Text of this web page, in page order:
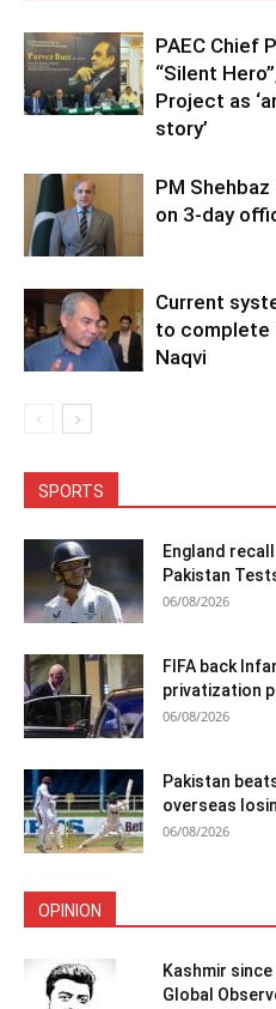
PAEC Chief
“Silent
Project as
story’
PM
on 3-day
Current
to complete
Naqvi
SPORTS
England
Pakistan
06/08/2026
FIFA back
privatization
06/08/2026
Pakistan
overseas
06/08/2026
OPINION
Kashmir
Global